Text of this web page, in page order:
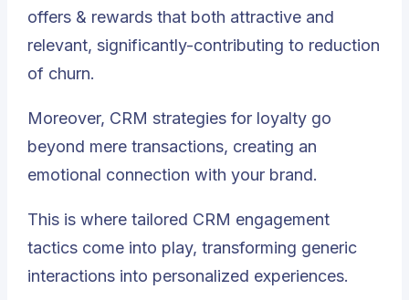
offers & rewards that both attractive and
relevant, significantly-contributing to reduction
of churn.
Moreover, CRM strategies for loyalty go
beyond mere transactions, creating an
emotional connection with your brand.
This is where tailored CRM engagement
tactics come into play, transforming generic
interactions into personalized experiences.